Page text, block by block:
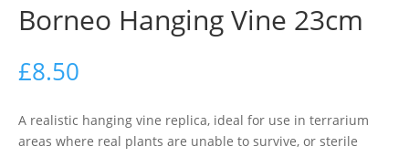
Borneo Hanging Vine 23cm
£8.50
A realistic hanging vine replica, ideal for use in terrarium
areas where real plants are unable to survive, or sterile